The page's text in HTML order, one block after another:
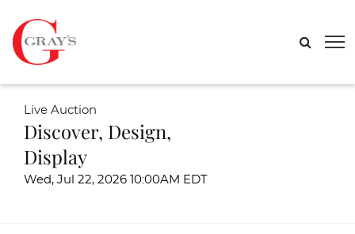
Live Auction
Discover, Design,
Display
Wed, Jul 22, 2026 10:00AM EDT